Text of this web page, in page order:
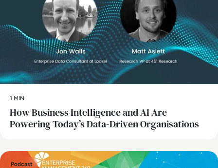
1 MIN
How Business Intelligence and AI Are
Powering Today’s Data-Driven Organisations
Podcast